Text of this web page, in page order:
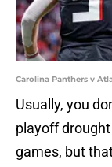
Carolina Panthers v
Usually, you
playoff
games, but